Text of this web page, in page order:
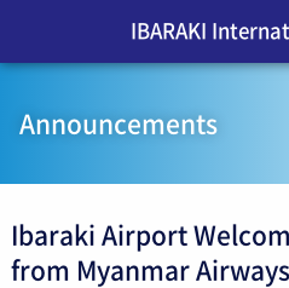
IBARAKI
Announcements
Ibaraki Airport
from Myanmar